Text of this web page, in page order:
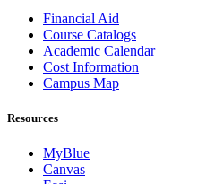
Financial Aid
Course Catalogs
Academic Calendar
Cost Information
Campus Map
Resources
MyBlue
Canvas